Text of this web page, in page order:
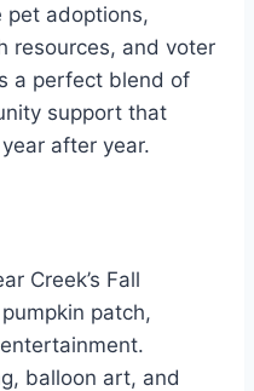
pet adoptions,
resources, and voter
a perfect blend of
support that
after year.
Creek’s Fall
patch,
balloon art, and